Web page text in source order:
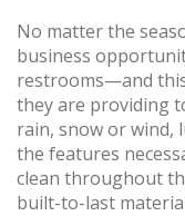
No matter the
business
restrooms—and
they are providing
rain, snow or wind,
the features
clean throughout
built-to-last